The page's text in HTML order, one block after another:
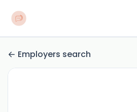
Employers search